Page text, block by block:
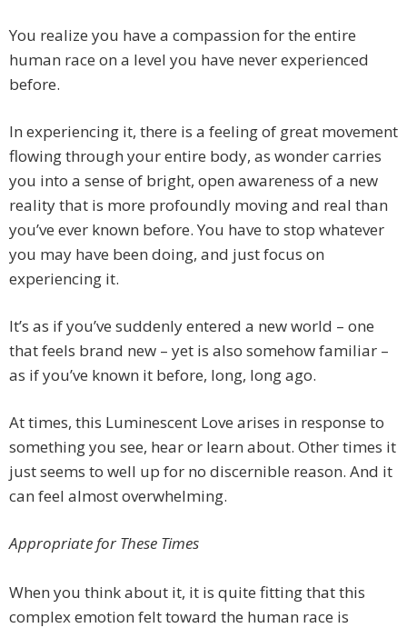
You realize you have a compassion for the entire
human race on a level you have never experienced
before.
In experiencing it, there is a feeling of great movement
flowing through your entire body, as wonder carries
you into a sense of bright, open awareness of a new
reality that is more profoundly moving and real than
you’ve ever known before. You have to stop whatever
you may have been doing, and just focus on
experiencing it.
It’s as if you’ve suddenly entered a new world – one
that feels brand new – yet is also somehow familiar –
as if you’ve known it before, long, long ago.
At times, this Luminescent Love arises in response to
something you see, hear or learn about. Other times it
just seems to well up for no discernible reason. And it
can feel almost overwhelming.
Appropriate for These Times
When you think about it, it is quite fitting that this
complex emotion felt toward the human race is